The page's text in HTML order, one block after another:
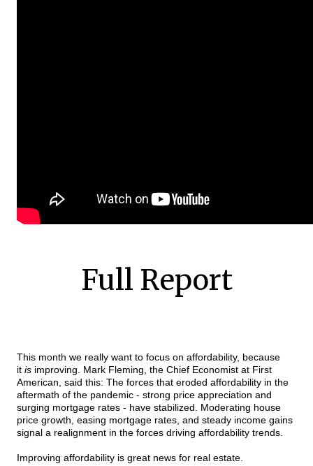
Full Report
This month we really want to focus on affordability, because
it is improving. Mark Fleming, the Chief Economist at First
American, said this: The forces that eroded affordability in the
aftermath of the pandemic - strong price appreciation and
surging mortgage rates - have stabilized. Moderating house
price growth, easing mortgage rates, and steady income gains
signal a realignment in the forces driving affordability trends.
Improving affordability is great news for real estate.